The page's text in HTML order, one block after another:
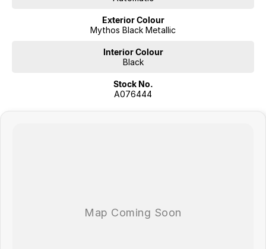
Exterior Colour
Mythos Black Metallic
Interior Colour
Black
Stock No.
A076444